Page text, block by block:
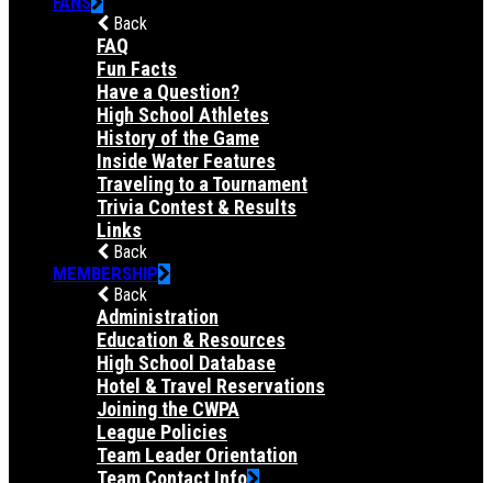
Back
FAQ
Fun Facts
Have a Question?
High School Athletes
History of the Game
Inside Water Features
Traveling to a Tournament
Trivia Contest & Results
Links
Back
MEMBERSHIP
Back
Administration
Education & Resources
High School Database
Hotel & Travel Reservations
Joining the CWPA
League Policies
Team Leader Orientation
Team Contact Info